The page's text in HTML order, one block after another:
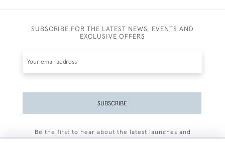
SUBSCRIBE FOR THE LATEST NEWS, EVENTS AND
EXCLUSIVE OFFERS
SUBSCRIBE
Be the first to hear about the latest launches and